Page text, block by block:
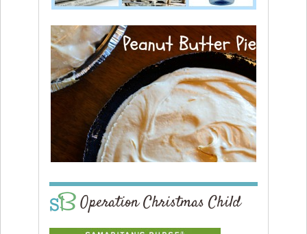
Operation Christmas Child